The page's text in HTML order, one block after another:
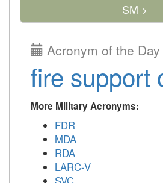
SM >
Acronym of the Day
fire support
More Military Acronyms:
FDR
MDA
RDA
LARC-V